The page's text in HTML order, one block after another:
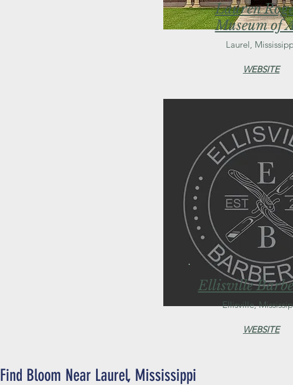
Lauren
Museum of
Laurel,
WEBSITE
Ellisville
Ellisville,
WEBSITE
Find Bloom Near Laurel, Mississippi